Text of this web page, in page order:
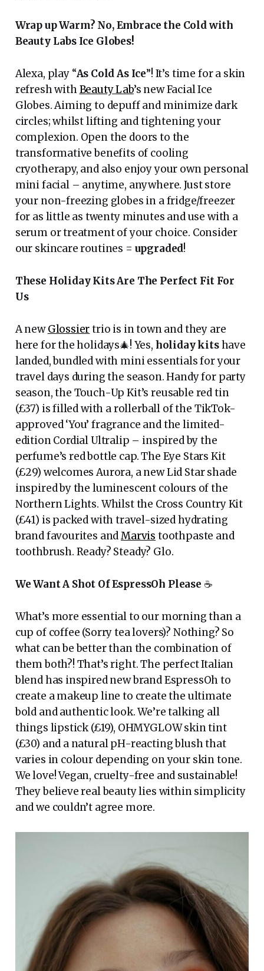
Wrap up Warm? No, Embrace the Cold with
Beauty Labs Ice Globes!
Alexa, play “As Cold As Ice”! It’s time for a skin
refresh withBeauty Lab’s new Facial Ice
Globes. Aiming to depuff and minimize dark
circles; whilst lifting and tightening your
complexion. Open the doors to the
transformative benefits of cooling
cryotherapy, and also enjoy your own personal
mini facial – anytime, anywhere. Just store
your non-freezing globes in a fridge/freezer
for as little as twenty minutes and use with a
serum or treatment of your choice. Consider
our skincare routines = upgraded!
These Holiday Kits Are The Perfect Fit For
Us
A newGlossiertrio is in town and they are
here for the holidays🎄! Yes, holiday kitshave
landed, bundled with mini essentials for your
travel days during the season. Handy for party
season, the Touch-Up Kit’s reusable red tin
(£37) is filled with a rollerball of the TikTok-
approved ‘You’ fragrance and the limited-
edition Cordial Ultralip – inspired by the
perfume’s red bottle cap. The Eye Stars Kit
(£29) welcomes Aurora, a new Lid Star shade
inspired by the luminescent colours of the
Northern Lights. Whilst the Cross Country Kit
(£41) is packed with travel-sized hydrating
brand favourites andMarvis toothpaste and
toothbrush. Ready? Steady? Glo.
We Want A Shot Of EspressOh Please ☕️
What’s more essential to our morning than a
cup of coffee (Sorry tea lovers)? Nothing? So
what can be better than the combination of
them both?! That’s right. The perfect Italian
blend has inspired new brand EspressOh to
create a makeup line to create the ultimate
bold and authentic look. We’re talking all
things lipstick (£19), OHMYGLOW skin tint
(£30) and a natural pH-reacting blush that
varies in colour depending on your skin tone.
We love! Vegan, cruelty-free and sustainable!
They believe real beauty lies within simplicity
and we couldn’t agree more.